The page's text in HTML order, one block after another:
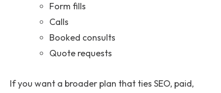
Form fills
Calls
Booked consults
Quote requests
If you want a broader plan that ties SEO, paid,